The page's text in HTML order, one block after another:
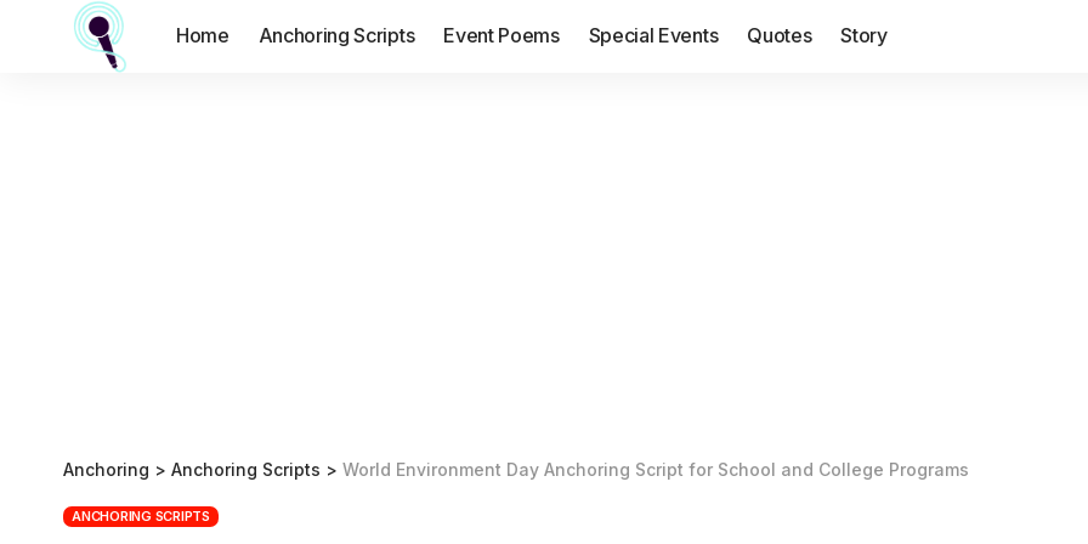
Home Anchoring Scripts Event Poems Special Events Quotes Story
Anchoring > Anchoring Scripts > World Environment Day Anchoring Script for School and College Programs
ANCHORING SCRIPTS